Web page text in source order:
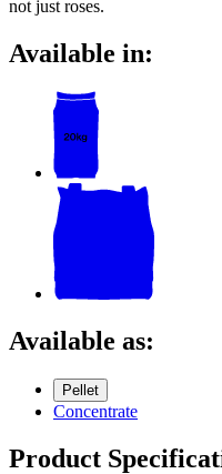
not just roses.
Available in:
Available as:
Pellet
Concentrate
Product